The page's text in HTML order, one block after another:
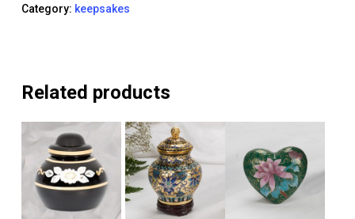
Category: keepsakes
Related products